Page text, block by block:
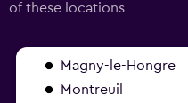
of these locations
Magny-le-Hongre
Montreuil